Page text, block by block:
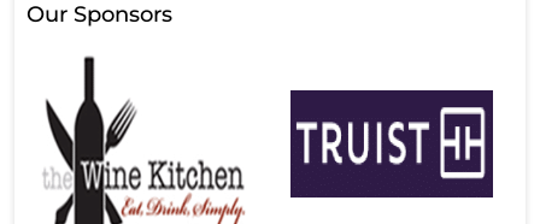
Our Sponsors